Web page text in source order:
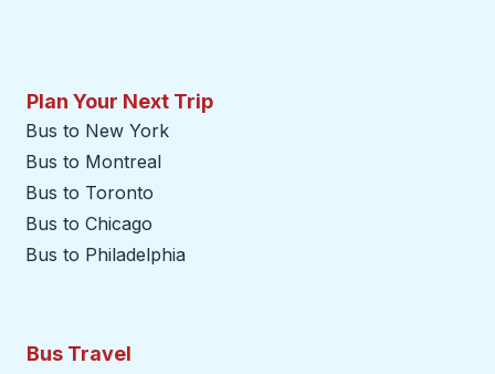
Plan Your Next Trip
Bus to New York
Bus to Montreal
Bus to Toronto
Bus to Chicago
Bus to Philadelphia
Bus Travel